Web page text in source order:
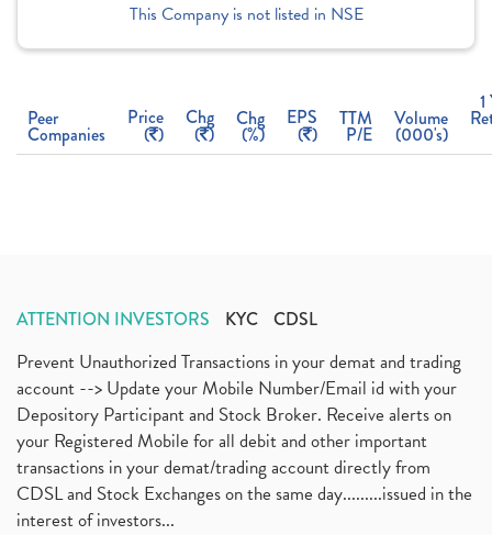
This Company is not listed in NSE
Peer
Companies
Price
( )
Chg
( )
Chg
(%)
EPS
( )
TTM
P/E
Volume
(000's)
1
ATTENTION INVESTORS KYC CDSL
Prevent Unauthorized Transactions in your demat and trading
account --> Update your Mobile Number/Email id with your
Depository Participant and Stock Broker. Receive alerts on
your Registered Mobile for all debit and other important
transactions in your demat/trading account directly from
CDSL and Stock Exchanges on the same day.........issued in the
interest of investors...